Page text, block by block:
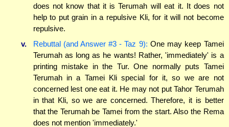
does not know that it is Terumah will eat it. It does not
help to put grain in a repulsive Kli, for it will not become
repulsive.
v.
Rebuttal (and Answer #3 - Taz 9): One may keep Tamei
Terumah as long as he wants! Rather, 'immediately' is a
printing mistake in the Tur. One normally puts Tamei
Terumah in a Tamei Kli special for it, so we are not
concerned lest one eat it. He may not put Tahor Terumah
in that Kli, so we are concerned. Therefore, it is better
that the Terumah be Tamei from the start. Also the Rema
does not mention 'immediately.'